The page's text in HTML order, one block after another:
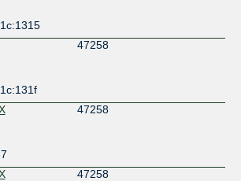
47258
47258
47258